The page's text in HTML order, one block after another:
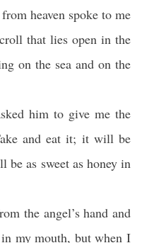
heaven spoke to me
that lies open in the
on the sea and on the
him to give me the
and eat it; it will be
as sweet as honey in
the angel’s hand and
my mouth, but when I